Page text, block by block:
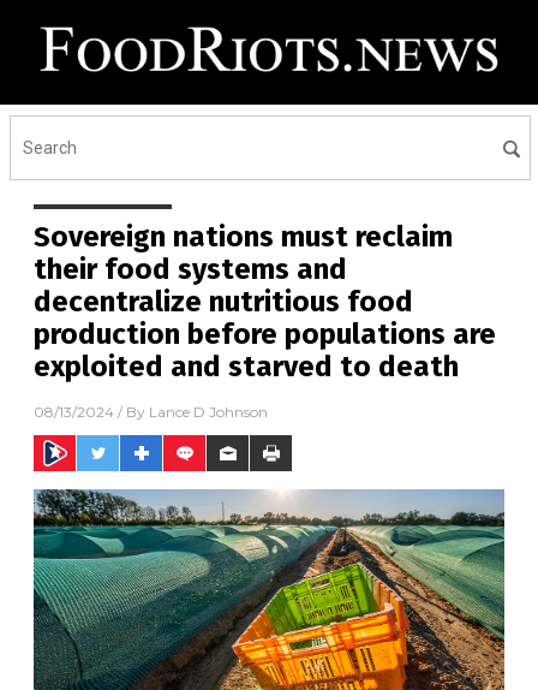
Sovereign nations must reclaim
their food systems and
decentralize nutritious food
production before populations are
exploited and starved to death
08/13/2024 / By Lance D Johnson